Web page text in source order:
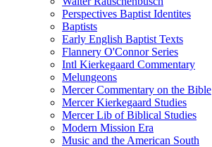
Perspectives Baptist Identites
Baptists
Early English Baptist Texts
Flannery O'Connor Series
Intl Kierkegaard Commentary
Melungeons
Mercer Commentary on the Bible
Mercer Kierkegaard Studies
Mercer Lib of Biblical Studies
Modern Mission Era
Music and the American South